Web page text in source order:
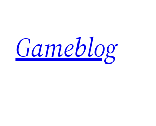
content
Gameblog